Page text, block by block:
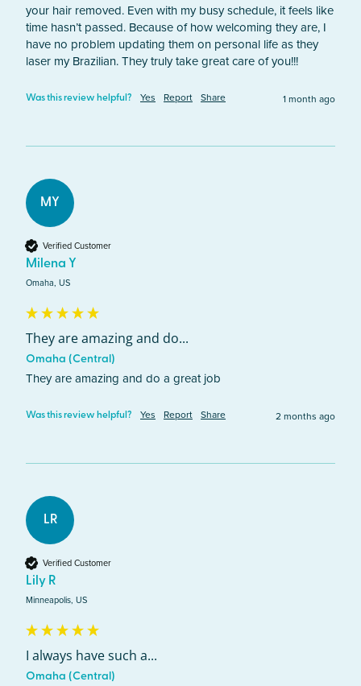
your hair removed. Even with my busy schedule, it feels like
time hasn’t passed. Because of how welcoming they are, I
have no problem updating them on personal life as they
laser my Brazilian. They truly take great care of you!!!
Was this review helpful? Yes Report Share 1 month ago
MY
Verified Customer
Milena Y
Omaha, US
They are amazing and do...
Omaha (Central)
They are amazing and do a great job
Was this review helpful? Yes Report Share 2 months ago
LR
Verified Customer
Lily R
Minneapolis, US
I always have such a...
Omaha (Central)